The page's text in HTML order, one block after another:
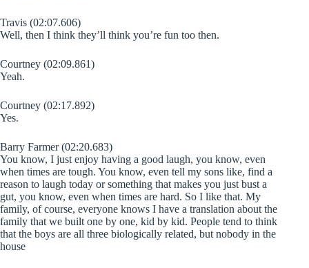
Travis (02:07.606)
Well, then I think they’ll think you’re fun too then.
Courtney (02:09.861)
Yeah.
Courtney (02:17.892)
Yes.
Barry Farmer (02:20.683)
You know, I just enjoy having a good laugh, you know, even
when times are tough. You know, even tell my sons like, find a
reason to laugh today or something that makes you just bust a
gut, you know, even when times are hard. So I like that. My
family, of course, everyone knows I have a translation about the
family that we built one by one, kid by kid. People tend to think
that the boys are all three biologically related, but nobody in the
house